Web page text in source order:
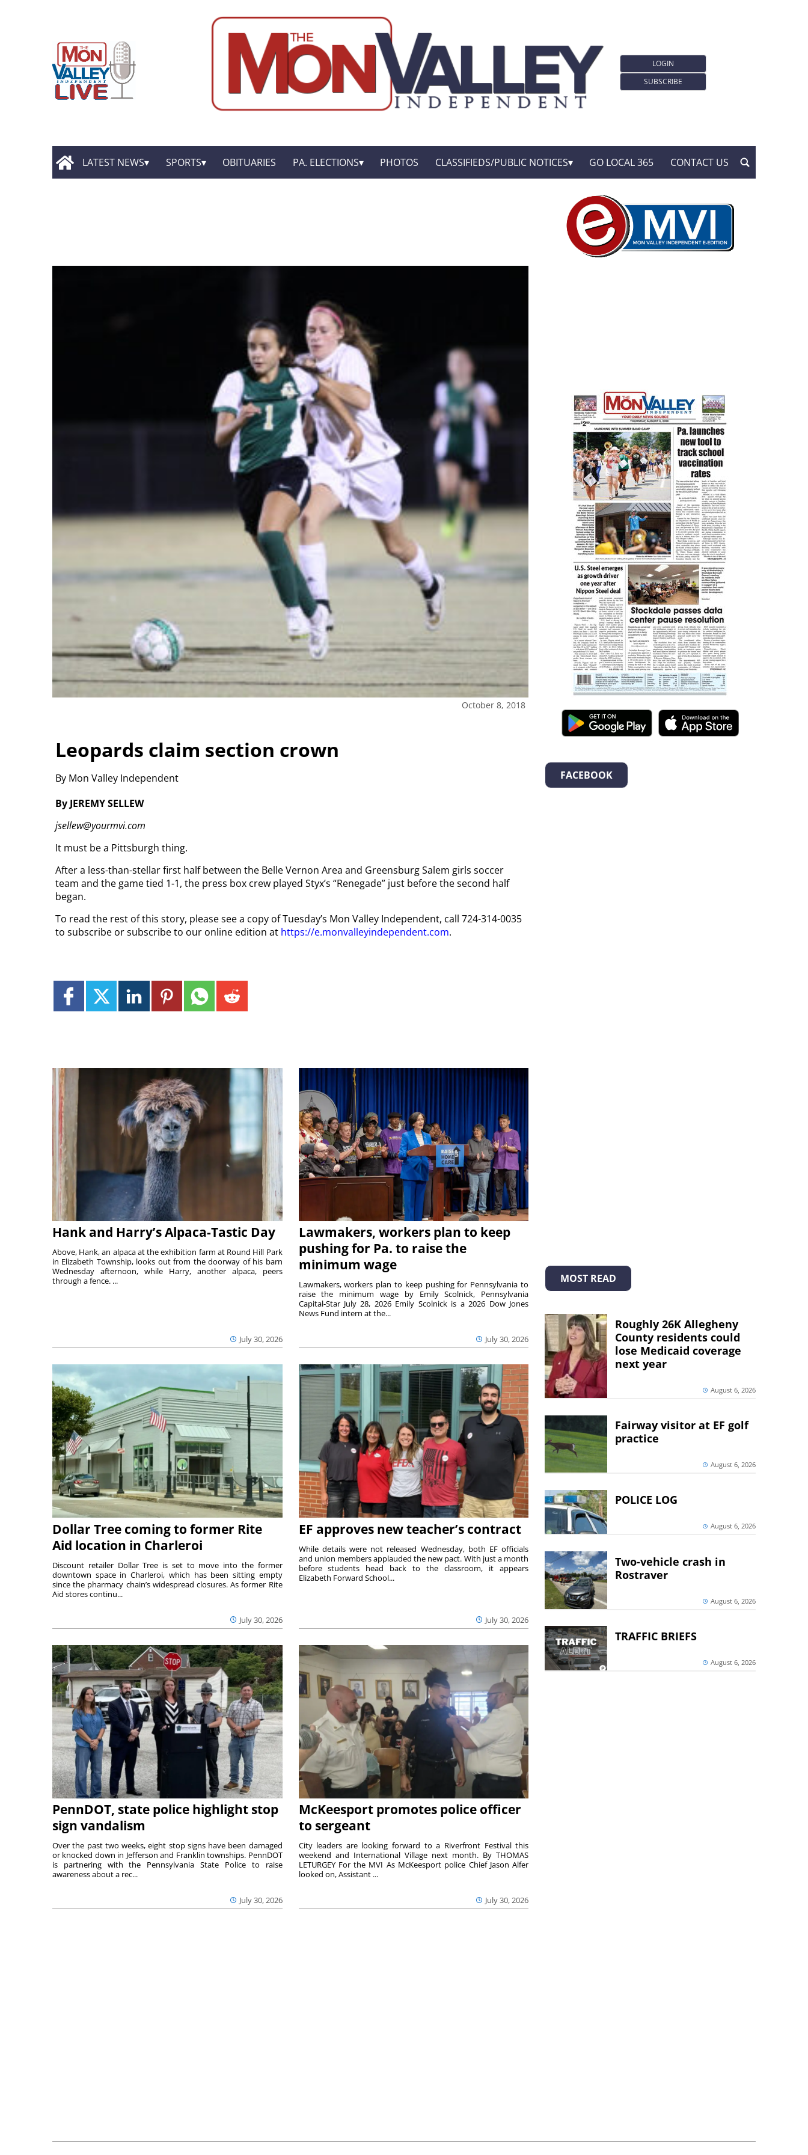
LOGIN
SUBSCRIBE
LATEST NEWS SPORTS OBITUARIES PA. ELECTIONS PHOTOS CLASSIFIEDS/PUBLIC NOTICES GO LOCAL 365 CONTACT US
October 8, 2018
Leopards claim section crown
By Mon Valley Independent
By JEREMY SELLEW
jsellew@yourmvi.com
It must be a Pittsburgh thing.
After a less-than-stellar first half between the Belle Vernon Area and Greensburg Salem girls soccer
team and the game tied 1-1, the press box crew played Styx’s “Renegade” just before the second half
began.
To read the rest of this story, please see a copy of Tuesday’s Mon Valley Independent, call 724-314-0035
to subscribe or subscribe to our online edition at https://e.monvalleyindependent.com.
Hank and Harry’s Alpaca-Tastic Day
July 30, 2026
Above, Hank, an alpaca at the exhibition farm at Round Hill Park
in Elizabeth Township, looks out from the doorway of his barn
Wednesday afternoon, while Harry, another alpaca, peers
through a fence. ...
Lawmakers, workers plan to keep
pushing for Pa. to raise the
minimum wage
July 30, 2026
Lawmakers, workers plan to keep pushing for Pennsylvania to
raise the minimum wage by Emily Scolnick, Pennsylvania
Capital-Star July 28, 2026 Emily Scolnick is a 2026 Dow Jones
News Fund intern at the...
Dollar Tree coming to former Rite
Aid location in Charleroi
July 30, 2026
Discount retailer Dollar Tree is set to move into the former
downtown space in Charleroi, which has been sitting empty
since the pharmacy chain’s widespread closures. As former Rite
Aid stores continu...
EF approves new teacher’s contract
July 30, 2026
While details were not released Wednesday, both EF officials
and union members applauded the new pact. With just a month
before students head back to the classroom, it appears
Elizabeth Forward School...
PennDOT, state police highlight stop
sign vandalism
July 30, 2026
Over the past two weeks, eight stop signs have been damaged
or knocked down in Jefferson and Franklin townships. PennDOT
is partnering with the Pennsylvania State Police to raise
awareness about a rec...
McKeesport promotes police officer
to sergeant
July 30, 2026
City leaders are looking forward to a Riverfront Festival this
weekend and International Village next month. By THOMAS
LETURGEY For the MVI As McKeesport police Chief Jason Alfer
looked on, Assistant ...
FACEBOOK
MOST READ
Roughly 26K Allegheny
County residents could
lose Medicaid coverage
next year
August 6, 2026
Fairway visitor at EF golf
practice
August 6, 2026
POLICE LOG
August 6, 2026
Two-vehicle crash in
Rostraver
August 6, 2026
TRAFFIC BRIEFS
August 6, 2026